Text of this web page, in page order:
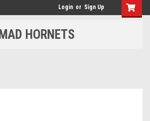
Login or Sign Up
MAD HORNETS